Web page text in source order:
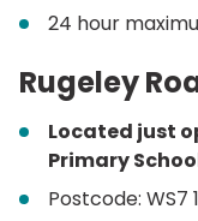
24 hour
Rugeley
Located just
Primary
Postcode: WS7